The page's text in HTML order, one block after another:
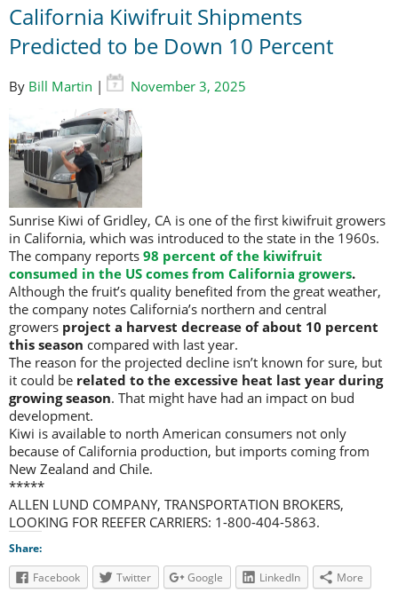
California Kiwifruit Shipments
Predicted to be Down 10 Percent
By Bill Martin | November 3, 2025
Sunrise Kiwi of Gridley, CA is one of the first kiwifruit growers
in California, which was introduced to the state in the 1960s.
The company reports 98 percent of the kiwifruit
consumed in the US comes from California growers.
Although the fruit’s quality benefited from the great weather,
the company notes California’s northern and central
growers project a harvest decrease of about 10 percent
this season compared with last year.
The reason for the projected decline isn’t known for sure, but
it could be related to the excessive heat last year during
growing season. That might have had an impact on bud
development.
Kiwi is available to north American consumers not only
because of California production, but imports coming from
New Zealand and Chile.
*****
ALLEN LUND COMPANY, TRANSPORTATION BROKERS,
LOOKING FOR REEFER CARRIERS: 1-800-404-5863.
Share:
Facebook
Twitter Google LinkedIn More